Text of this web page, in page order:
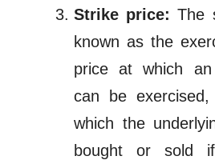
Strike price: The
known as the
price at which
can be
which the
bought or sold